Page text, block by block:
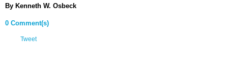
By Kenneth W. Osbeck
0 Comment(s)
Tweet